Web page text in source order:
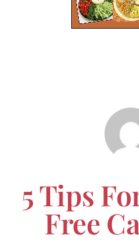
5 Tips
Free